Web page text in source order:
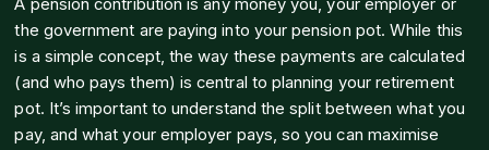
A pension contribution is any money you, your employer or
the government are paying into your pension pot. While this
is a simple concept, the way these payments are calculated
(and who pays them) is central to planning your retirement
pot. It’s important to understand the split between what you
pay, and what your employer pays, so you can maximise